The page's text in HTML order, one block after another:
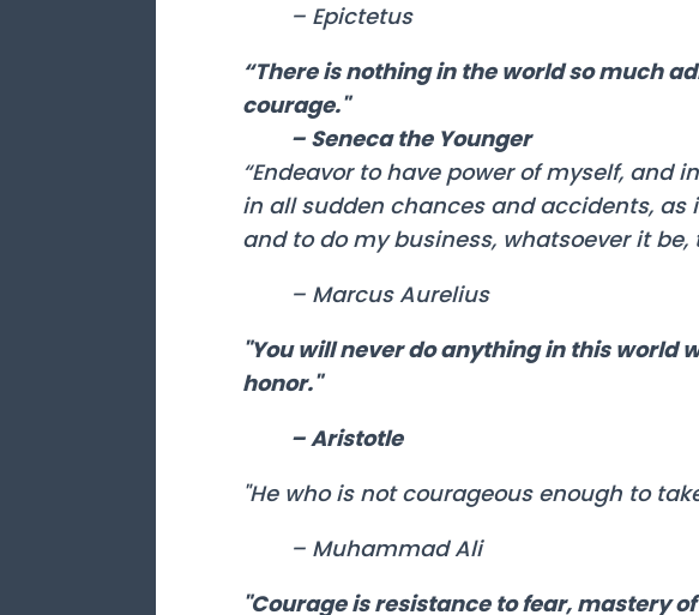
– Epictetus
“There is nothing in the world so much
courage."
– Seneca the Younger
“Endeavor to have power of myself,
in all sudden chances and accidents, as
and to do my business, whatsoever it
– Marcus Aurelius
"You will never do anything in this world
honor."
– Aristotle
"He who is not courageous enough to
– Muhammad Ali
"Courage is resistance to fear, mastery